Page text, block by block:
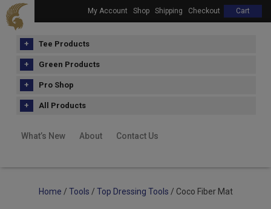
My Account Shop Shipping Checkout Cart
Tee Products
Green Products
Pro Shop
All Products
What’s New About Contact Us
Home / Tools / Top Dressing Tools / Coco Fiber Mat